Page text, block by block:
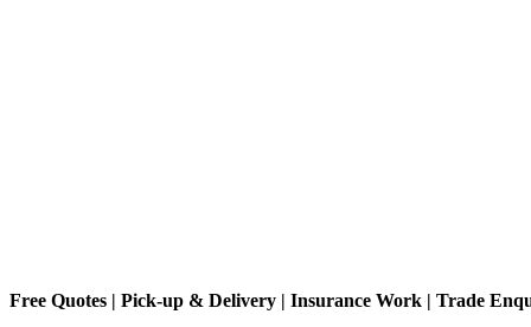
Free Quotes | Pick-up & Delivery | Insurance Work | Trade